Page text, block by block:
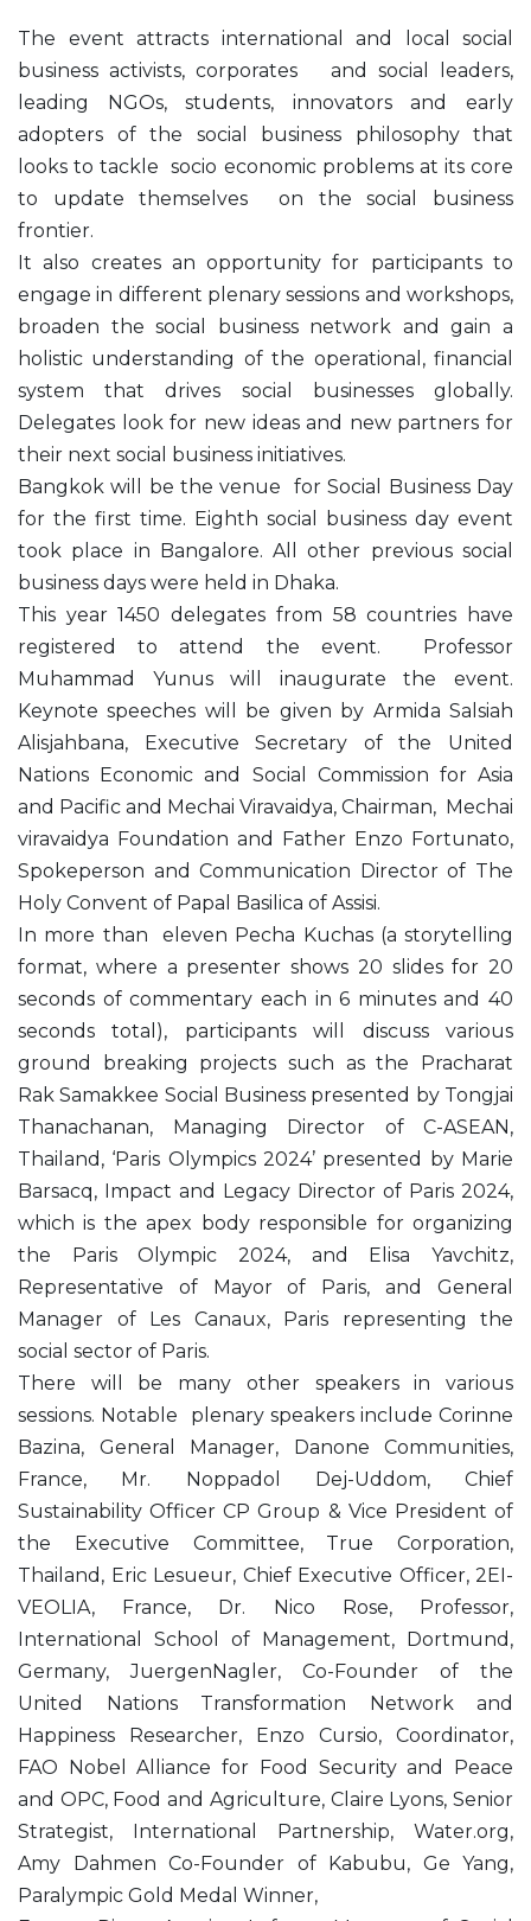
The event attracts international and local social
business activists, corporates and social leaders,
leading NGOs, students, innovators and early
adopters of the social business philosophy that
looks to tackle socio economic problems at its core
to update themselves on the social business
frontier.
It also creates an opportunity for participants to
engage in different plenary sessions and workshops,
broaden the social business network and gain a
holistic understanding of the operational, financial
system that drives social businesses globally.
Delegates look for new ideas and new partners for
their next social business initiatives.
Bangkok will be the venue for Social Business Day
for the first time. Eighth social business day event
took place in Bangalore. All other previous social
business days were held in Dhaka.
This year 1450 delegates from 58 countries have
registered to attend the event. Professor
Muhammad Yunus will inaugurate the event.
Keynote speeches will be given by Armida Salsiah
Alisjahbana, Executive Secretary of the United
Nations Economic and Social Commission for Asia
and Pacific and Mechai Viravaidya, Chairman, Mechai
viravaidya Foundation and Father Enzo Fortunato,
Spokeperson and Communication Director of The
Holy Convent of Papal Basilica of Assisi.
In more than eleven Pecha Kuchas (a storytelling
format, where a presenter shows 20 slides for 20
seconds of commentary each in 6 minutes and 40
seconds total), participants will discuss various
ground breaking projects such as the Pracharat
Rak Samakkee Social Business presented by Tongjai
Thanachanan, Managing Director of C-ASEAN,
Thailand, ‘Paris Olympics 2024’ presented by Marie
Barsacq, Impact and Legacy Director of Paris 2024,
which is the apex body responsible for organizing
the Paris Olympic 2024, and Elisa Yavchitz,
Representative of Mayor of Paris, and General
Manager of Les Canaux, Paris representing the
social sector of Paris.
There will be many other speakers in various
sessions. Notable plenary speakers include Corinne
Bazina, General Manager, Danone Communities,
France, Mr. Noppadol Dej-Uddom, Chief
Sustainability Officer CP Group & Vice President of
the Executive Committee, True Corporation,
Thailand, Eric Lesueur, Chief Executive Officer, 2EI-
VEOLIA, France, Dr. Nico Rose, Professor,
International School of Management, Dortmund,
Germany, JuergenNagler, Co-Founder of the
United Nations Transformation Network and
Happiness Researcher, Enzo Cursio, Coordinator,
FAO Nobel Alliance for Food Security and Peace
and OPC, Food and Agriculture, Claire Lyons, Senior
Strategist, International Partnership, Water.org,
Amy Dahmen Co-Founder of Kabubu, Ge Yang,
Paralympic Gold Medal Winner,